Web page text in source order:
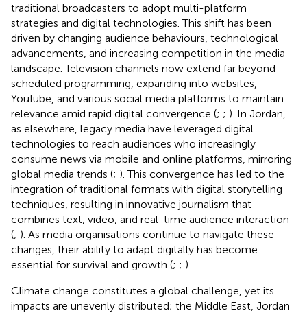
traditional broadcasters to adopt multi-platform
strategies and digital technologies. This shift has been
driven by changing audience behaviours, technological
advancements, and increasing competition in the media
landscape. Television channels now extend far beyond
scheduled programming, expanding into websites,
YouTube, and various social media platforms to maintain
relevance amid rapid digital convergence (; ; ). In Jordan,
as elsewhere, legacy media have leveraged digital
technologies to reach audiences who increasingly
consume news via mobile and online platforms, mirroring
global media trends (; ). This convergence has led to the
integration of traditional formats with digital storytelling
techniques, resulting in innovative journalism that
combines text, video, and real-time audience interaction
(; ). As media organisations continue to navigate these
changes, their ability to adapt digitally has become
essential for survival and growth (; ; ).
Climate change constitutes a global challenge, yet its
impacts are unevenly distributed; the Middle East, Jordan